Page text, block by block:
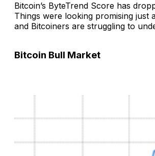
Bitcoin’s ByteTrend Score has
Things were looking promising just
and Bitcoiners are struggling to
Bitcoin Bull Market